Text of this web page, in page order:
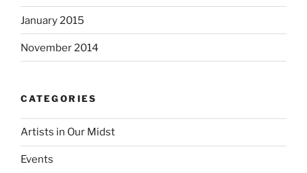
January 2015
November 2014
CATEGORIES
Artists in Our Midst
Events